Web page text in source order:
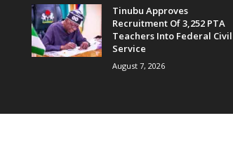
Tinubu Approves
Recruitment Of 3,252 PTA
Teachers Into Federal Civil
Service
August 7, 2026